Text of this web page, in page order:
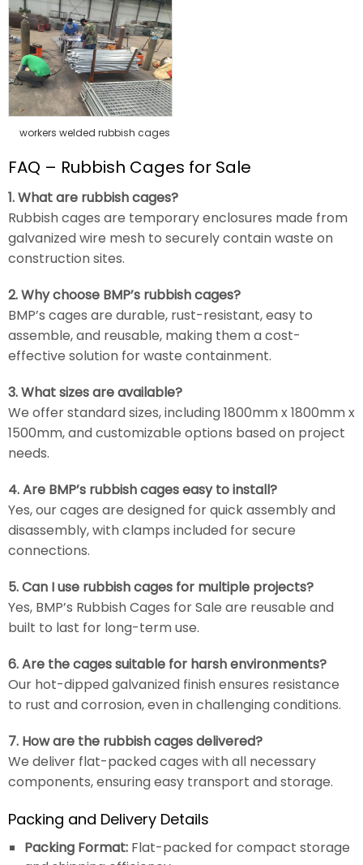
workers welded rubbish cages
FAQ – Rubbish Cages for Sale
1. What are rubbish cages?
Rubbish cages are temporary enclosures made from
galvanized wire mesh to securely contain waste on
construction sites.
2. Why choose BMP’s rubbish cages?
BMP’s cages are durable, rust-resistant, easy to
assemble, and reusable, making them a cost-
effective solution for waste containment.
3. What sizes are available?
We offer standard sizes, including 1800mm x 1800mm x
1500mm, and customizable options based on project
needs.
4. Are BMP’s rubbish cages easy to install?
Yes, our cages are designed for quick assembly and
disassembly, with clamps included for secure
connections.
5. Can I use rubbish cages for multiple projects?
Yes, BMP’s Rubbish Cages for Sale are reusable and
built to last for long-term use.
6. Are the cages suitable for harsh environments?
Our hot-dipped galvanized finish ensures resistance
to rust and corrosion, even in challenging conditions.
7. How are the rubbish cages delivered?
We deliver flat-packed cages with all necessary
components, ensuring easy transport and storage.
Packing and Delivery Details
Packing Format: Flat-packed for compact storage